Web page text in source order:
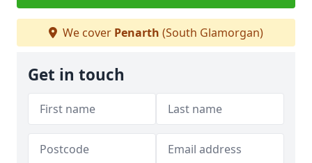
We cover Penarth (South Glamorgan)
Get in touch